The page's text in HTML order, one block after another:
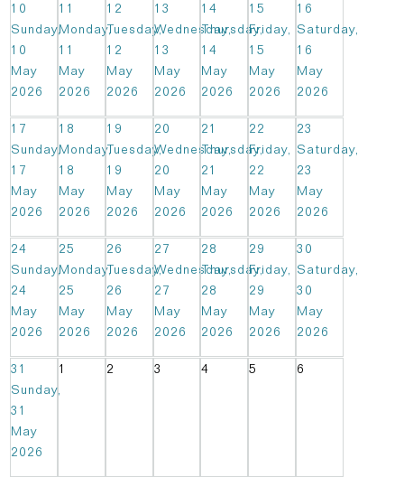
10
Sunday,
10
May
2026
11
Monday,
11
May
2026
12
Tuesday,
12
May
2026
13
Wednesday,
13
May
2026
14
Thursday,
14
May
2026
15
Friday,
15
May
2026
16
Saturday,
16
May
2026
17
Sunday,
17
May
2026
18
Monday,
18
May
2026
19
Tuesday,
19
May
2026
20
Wednesday,
20
May
2026
21
Thursday,
21
May
2026
22
Friday,
22
May
2026
23
Saturday,
23
May
2026
24
Sunday,
24
May
2026
25
Monday,
25
May
2026
26
Tuesday,
26
May
2026
27
Wednesday,
27
May
2026
28
Thursday,
28
May
2026
29
Friday,
29
May
2026
30
Saturday,
30
May
2026
31
Sunday,
31
May
2026
1 2 3 4 5 6